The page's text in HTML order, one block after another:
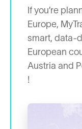
If you’re
Europe,
smart, data-
European
Austria and
!